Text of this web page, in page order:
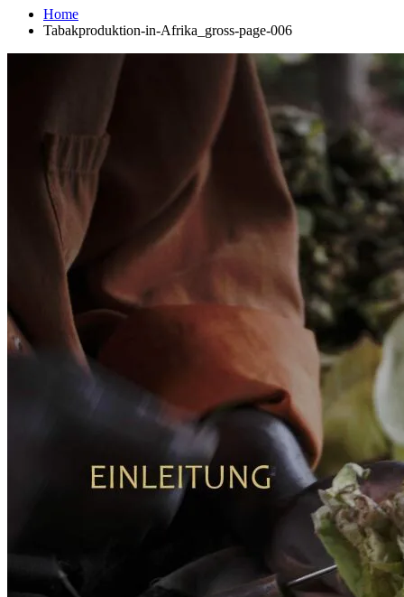
Home
Tabakproduktion-in-Afrika_gross-page-006